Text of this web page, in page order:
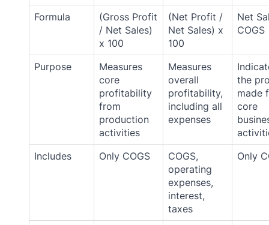
Formula
(Gross Profit
/ Net Sales)
x 100
(Net Profit /
Net Sales) x
100
Net
COGS
Purpose
Measures
core
profitability
from
production
activities
Measures
overall
profitability,
including all
expenses
the
made
core
Includes
Only COGS
COGS,
operating
expenses,
interest,
taxes
Only